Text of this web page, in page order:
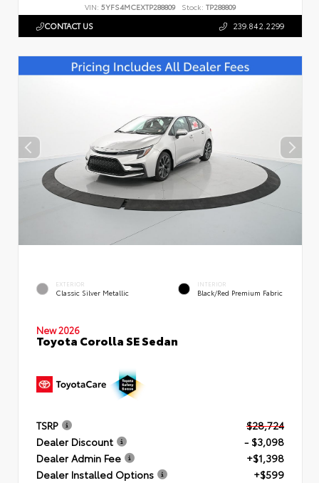
VIN: 5YFS4MCEXTP288809 Stock: TP288809
CONTACT US 239.842.2299
EXTERIOR
Classic Silver Metallic
INTERIOR
Black/Red Premium Fabric
New 2026
Toyota Corolla SE Sedan
TSRP
$28,724
Dealer Discount
- $3,098
Dealer Admin Fee
+$1,398
Dealer Installed Options
+$599